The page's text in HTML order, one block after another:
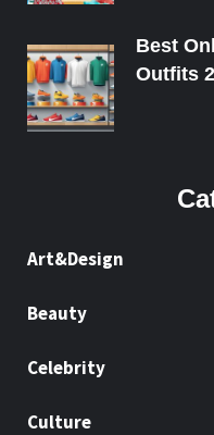
Best
Outfits
Art&Design
Beauty
Celebrity
Culture